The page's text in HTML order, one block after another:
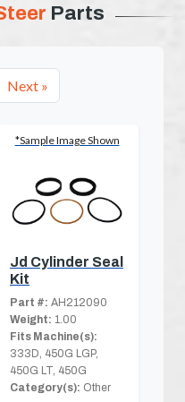
Parts
Next »
*Sample Image Shown
Jd Cylinder Seal
Kit
Part #: AH212090
Weight: 1.00
Fits Machine(s):
333D, 450G LGP,
450G LT, 450G
Category(s): Other